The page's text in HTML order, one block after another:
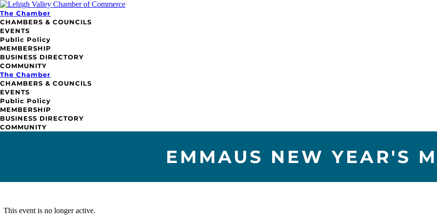
The Chamber
CHAMBERS & COUNCILS
EVENTS
Public Policy
MEMBERSHIP
BUSINESS DIRECTORY
COMMUNITY
The Chamber
CHAMBERS & COUNCILS
EVENTS
Public Policy
MEMBERSHIP
BUSINESS DIRECTORY
COMMUNITY
EMMAUS NEW YEAR'S
This event is no longer active.